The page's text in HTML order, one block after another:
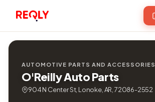
AUTOMOTIVE PARTS AND ACCESSORIES
O'Reilly Auto Parts
904 N Center St, Lonoke, AR, 72086-2552